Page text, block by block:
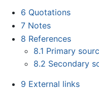
6 Quotations
7 Notes
8 References
8.1 Primary
8.2 Secondary
9 External links